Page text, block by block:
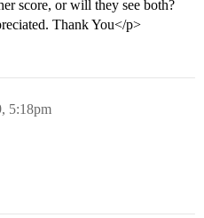
score, or will they see both?
Thank You</p>
5:18pm